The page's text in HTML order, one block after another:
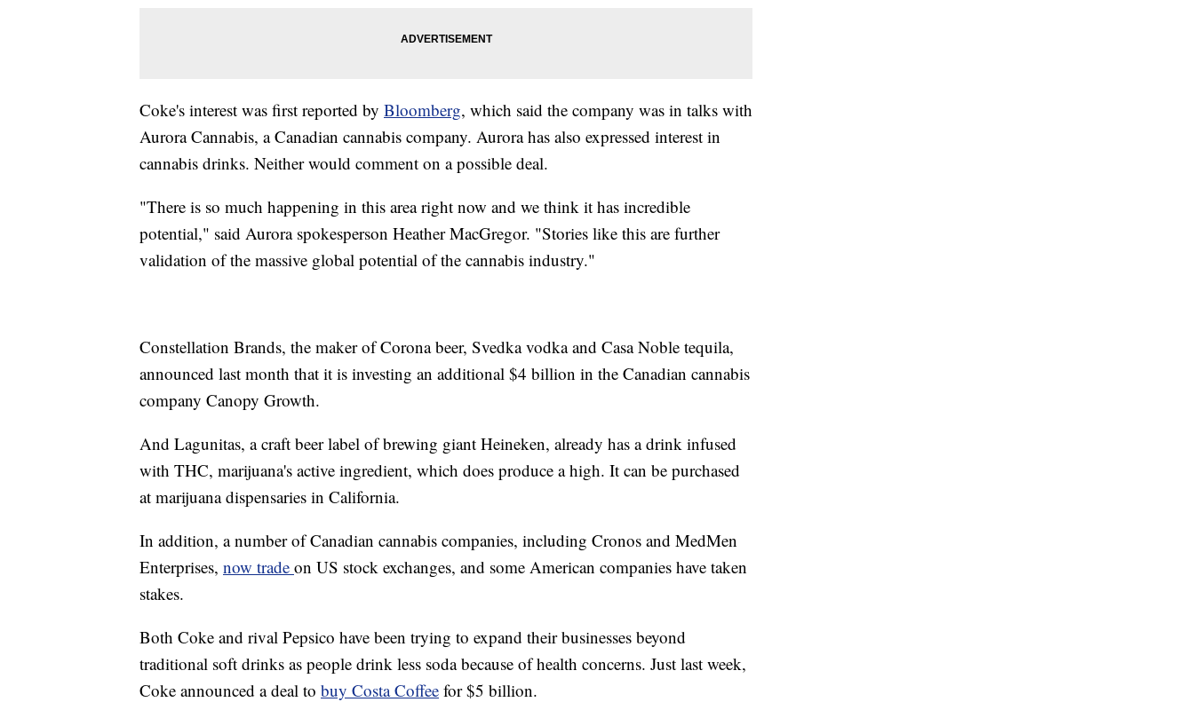
Coke's interest was first reported by Bloomberg, which said the company was in talks with
Aurora Cannabis, a Canadian cannabis company. Aurora has also expressed interest in
cannabis drinks. Neither would comment on a possible deal.
"There is so much happening in this area right now and we think it has incredible
potential," said Aurora spokesperson Heather MacGregor. "Stories like this are further
validation of the massive global potential of the cannabis industry."
Constellation Brands, the maker of Corona beer, Svedka vodka and Casa Noble tequila,
announced last month that it is investing an additional $4 billion in the Canadian cannabis
company Canopy Growth.
And Lagunitas, a craft beer label of brewing giant Heineken, already has a drink infused
with THC, marijuana's active ingredient, which does produce a high. It can be purchased
at marijuana dispensaries in California.
In addition, a number of Canadian cannabis companies, including Cronos and MedMen
Enterprises, now trade on US stock exchanges, and some American companies have taken
stakes.
Both Coke and rival Pepsico have been trying to expand their businesses beyond
traditional soft drinks as people drink less soda because of health concerns. Just last week,
Coke announced a deal to buy Costa Coffee for $5 billion.